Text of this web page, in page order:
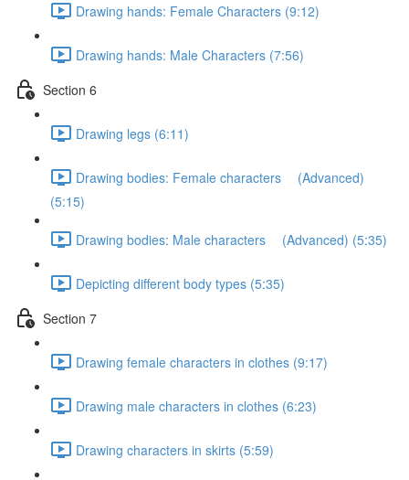
Drawing hands: Female Characters (9:12)
Drawing hands: Male Characters (7:56)
Section 6
Drawing legs (6:11)
Drawing bodies: Female characters (Advanced)
(5:15)
Drawing bodies: Male characters (Advanced) (5:35)
Depicting different body types (5:35)
Section 7
Drawing female characters in clothes (9:17)
Drawing male characters in clothes (6:23)
Drawing characters in skirts (5:59)